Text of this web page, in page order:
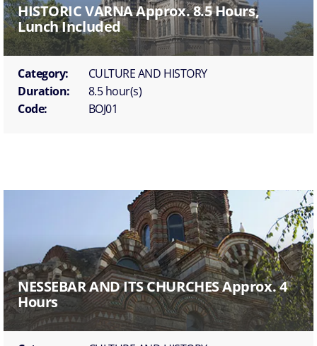
HISTORIC VARNA Approx. 8.5 Hours,
Lunch Included
Category:
CULTURE AND HISTORY
Duration:
8.5 hour(s)
Code:
BOJ01
NESSEBAR AND ITS CHURCHES Approx. 4
Hours